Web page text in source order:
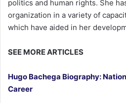
politics and human rights. She
organization in a variety of
which have aided in her
SEE MORE ARTICLES
Hugo Bachega Biography:
Career